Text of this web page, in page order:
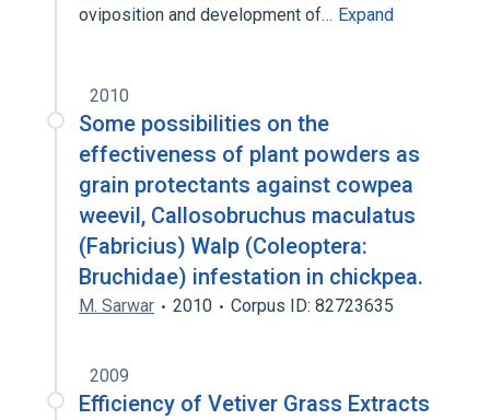
oviposition and development of… Expand
2010
Some possibilities on the
effectiveness of plant powders as
grain protectants against cowpea
weevil, Callosobruchus maculatus
(Fabricius) Walp (Coleoptera:
Bruchidae) infestation in chickpea.
M. Sarwar 2010 Corpus ID: 82723635
2009
Efficiency of Vetiver Grass Extracts